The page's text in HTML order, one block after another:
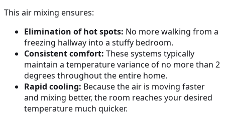
This air mixing ensures:
Elimination of hot spots: No more walking from a
freezing hallway into a stuffy bedroom.
Consistent comfort: These systems typically
maintain a temperature variance of no more than 2
degrees throughout the entire home.
Rapid cooling: Because the air is moving faster
and mixing better, the room reaches your desired
temperature much quicker.